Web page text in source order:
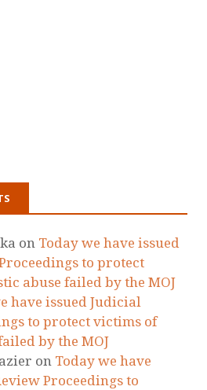
on Today we have issued
to protect
abuse failed by the MOJ
have issued Judicial
to protect victims of
by the MOJ
on Today we have
Proceedings to